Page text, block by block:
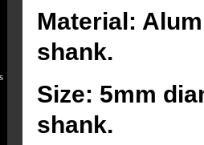
Material:
shank.
Size: 5mm
shank.